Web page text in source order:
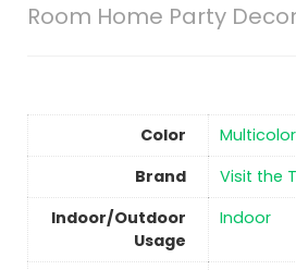
Room Home Party
Color
Multicolor
Brand
Visit the
Indoor/Outdoor
Usage
Indoor